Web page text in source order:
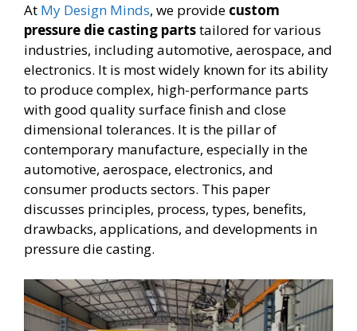
At My Design Minds, we provide custom
pressure die casting partstailored for various
industries, including automotive, aerospace, and
electronics. It is most widely known for its ability
to produce complex, high-performance parts
with good quality surface finish and close
dimensional tolerances. It is the pillar of
contemporary manufacture, especially in the
automotive, aerospace, electronics, and
consumer products sectors. This paper
discusses principles, process, types, benefits,
drawbacks, applications, and developments in
pressure die casting.